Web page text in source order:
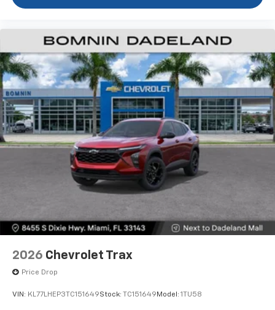
2026 Chevrolet Trax
Price Drop
VIN: KL77LHEP3TC151649Stock: TC151649 Model: 1TU58